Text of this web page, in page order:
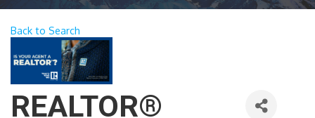
Back to Search
REALTOR®